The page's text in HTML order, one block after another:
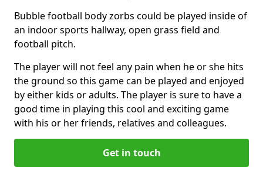
Bubble football body zorbs could be played inside of
an indoor sports hallway, open grass field and
football pitch.
The player will not feel any pain when he or she hits
the ground so this game can be played and enjoyed
by either kids or adults. The player is sure to have a
good time in playing this cool and exciting game
with his or her friends, relatives and colleagues.
Get in touch